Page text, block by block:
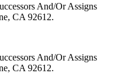
And/Or Assigns
CA 92612.
And/Or Assigns
CA 92612.